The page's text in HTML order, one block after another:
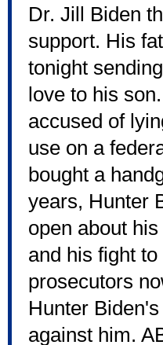
Dr. Jill Biden
support. His
tonight
love to his
accused of
use on a
bought a
years, Hunter
open about
and his fight
prosecutors
Hunter
against him.